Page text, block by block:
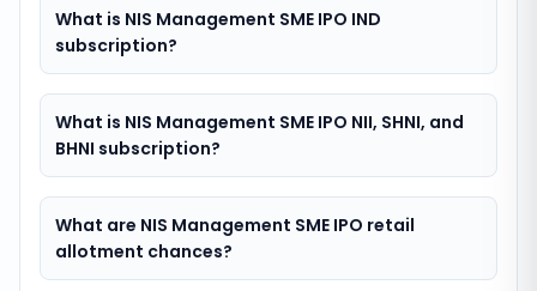
What is NIS Management SME IPO IND
subscription?
What is NIS Management SME IPO NII, SHNI, and
BHNI subscription?
What are NIS Management SME IPO retail
allotment chances?